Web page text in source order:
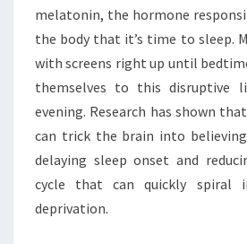
melatonin, the hormone
the body that it’s time to sleep.
with screens right up until
themselves to this
evening. Research has shown
can trick the brain into
delaying sleep onset and
cycle that can quickly spiral
deprivation.